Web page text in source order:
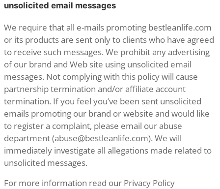
unsolicited email messages
We require that all e-mails promoting bestleanlife.com
or its products are sent only to clients who have agreed
to receive such messages. We prohibit any advertising
of our brand and Web site using unsolicited email
messages. Not complying with this policy will cause
partnership termination and/or affiliate account
termination. If you feel you’ve been sent unsolicited
emails promoting our brand or website and would like
to register a complaint, please email our abuse
department (abuse@bestleanlife.com). We will
immediately investigate all allegations made related to
unsolicited messages.
For more information read our Privacy Policy